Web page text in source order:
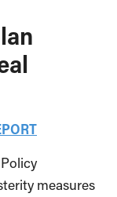
measures